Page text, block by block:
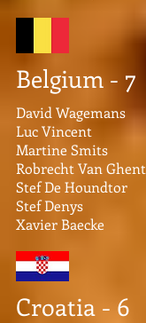
Belgium - 7
David Wagemans
Luc Vincent
Martine Smits
Robrecht Van Ghent
Stef De Houndtor
Stef Denys
Xavier Baecke
Croatia - 6